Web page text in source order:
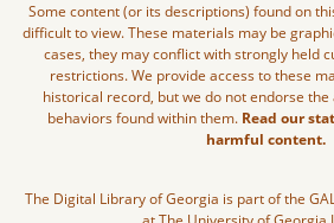
Some content (or its descriptions) found on
difficult to view. These materials may be
cases, they may conflict with strongly held
restrictions. We provide access to these
historical record, but we do not endorse
behaviors found within them. Read our
harmful content.
The Digital Library of Georgia is part of the